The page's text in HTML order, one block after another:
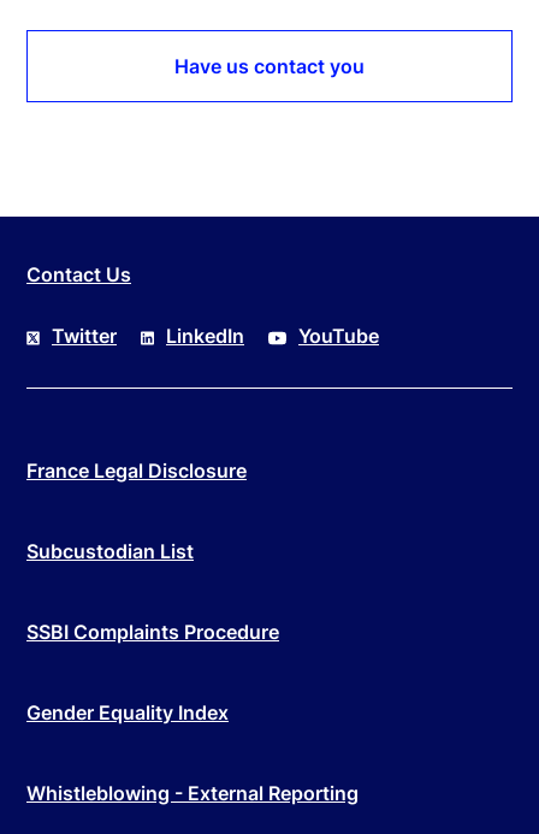
Have us contact you
Contact Us
Twitter LinkedIn YouTube
France Legal Disclosure
Subcustodian List
SSBI Complaints Procedure
Gender Equality Index
Whistleblowing - External Reporting